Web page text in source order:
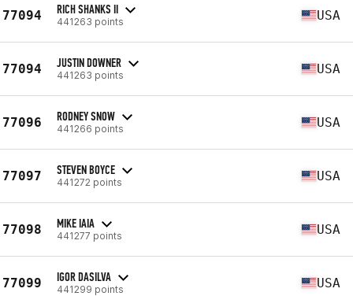
77094 RICH SHANKS II
441263 points USA
77094 JUSTIN DOWNER
441263 points USA
77096 RODNEY SNOW
441266 points USA
77097 STEVEN BOYCE
441272 points USA
77098 MIKE IAIA
441277 points USA
77099 IGOR DASILVA
441299 points USA